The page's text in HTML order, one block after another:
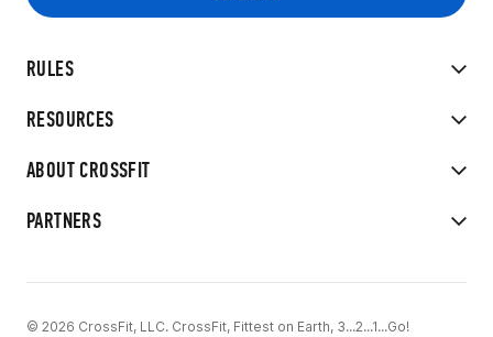
RULES
RESOURCES
ABOUT CROSSFIT
PARTNERS
© 2026 CrossFit, LLC. CrossFit, Fittest on Earth, 3...2...1...Go!